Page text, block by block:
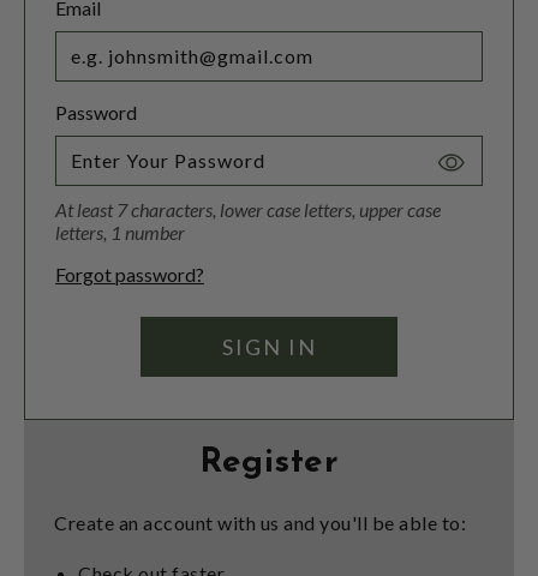
Email
Password
Toggle
At least 7 characters, lower case letters, upper case
letters, 1 number
Forgot password?
Register
Create an account with us and you'll be able to: